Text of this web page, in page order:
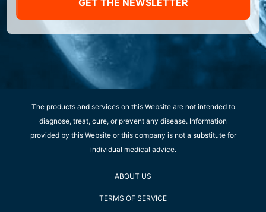
GET THE NEWSLETTER
The products and services on this Website are not intended to
diagnose, treat, cure, or prevent any disease. Information
provided by this Website or this company is not a substitute for
individual medical advice.
ABOUT US
TERMS OF SERVICE